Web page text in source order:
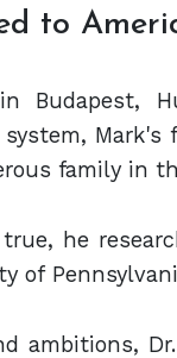
to
Budapest,
Mark's
family in
true, he
of
ambitions,